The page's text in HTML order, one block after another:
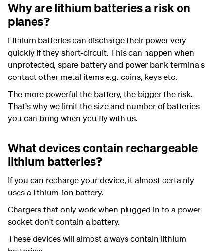
Why are lithium batteries a risk on
planes?
Lithium batteries can discharge their power very
quickly if they short-circuit. This can happen when
unprotected, spare battery and power bank terminals
contact other metal items e.g. coins, keys etc.
The more powerful the battery, the bigger the risk.
That's why we limit the size and number of batteries
you can bring when you fly with us.
What devices contain rechargeable
lithium batteries?
If you can recharge your device, it almost certainly
uses a lithium-ion battery.
Chargers that only work when plugged in to a power
socket don't contain a battery.
These devices will almost always contain lithium